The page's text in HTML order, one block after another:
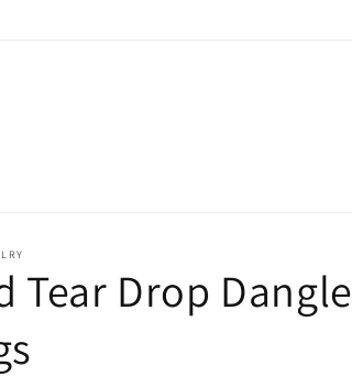
Tear Drop Dangle